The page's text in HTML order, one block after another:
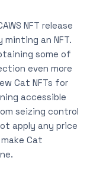
NFT release
an NFT.
some of
even more
Cat NFTs for
accessible
seizing control
apply any price
Cat